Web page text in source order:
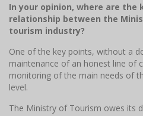
In your opinion, where are the
relationship between the
tourism industry?
One of the key points, without a
maintenance of an honest line of
monitoring of the main needs of
level.
The Ministry of Tourism owes its